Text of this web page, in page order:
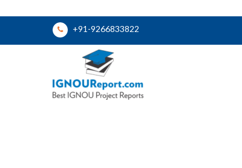
+91-9266833822